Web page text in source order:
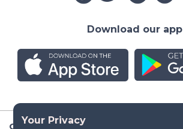
Company
Download our app